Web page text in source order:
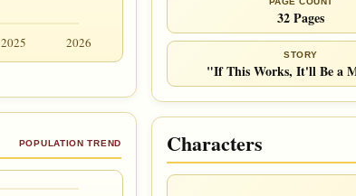
2025 2026
POPULATION TREND
32 Pages
STORY
"If This Works, It'll Be a
Characters